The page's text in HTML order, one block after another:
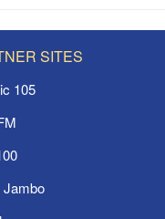
SITES
105